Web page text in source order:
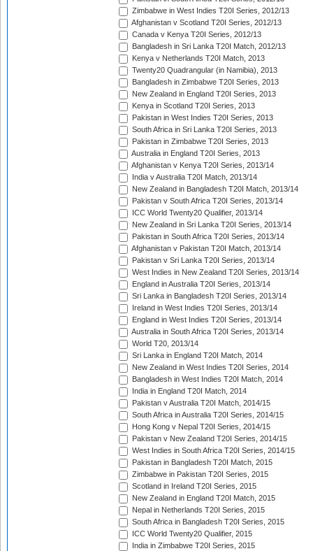
Zimbabwe in West Indies T20I Series, 2012/13
Afghanistan v Scotland T20I Series, 2012/13
Canada v Kenya T20I Series, 2012/13
Bangladesh in Sri Lanka T20I Match, 2012/13
Kenya v Netherlands T20I Match, 2013
Twenty20 Quadrangular (in Namibia), 2013
Bangladesh in Zimbabwe T20I Series, 2013
New Zealand in England T20I Series, 2013
Kenya in Scotland T20I Series, 2013
Pakistan in West Indies T20I Series, 2013
South Africa in Sri Lanka T20I Series, 2013
Pakistan in Zimbabwe T20I Series, 2013
Australia in England T20I Series, 2013
Afghanistan v Kenya T20I Series, 2013/14
India v Australia T20I Match, 2013/14
New Zealand in Bangladesh T20I Match, 2013/14
Pakistan v South Africa T20I Series, 2013/14
ICC World Twenty20 Qualifier, 2013/14
New Zealand in Sri Lanka T20I Series, 2013/14
Pakistan in South Africa T20I Series, 2013/14
Afghanistan v Pakistan T20I Match, 2013/14
Pakistan v Sri Lanka T20I Series, 2013/14
West Indies in New Zealand T20I Series, 2013/14
England in Australia T20I Series, 2013/14
Sri Lanka in Bangladesh T20I Series, 2013/14
Ireland in West Indies T20I Series, 2013/14
England in West Indies T20I Series, 2013/14
Australia in South Africa T20I Series, 2013/14
World T20, 2013/14
Sri Lanka in England T20I Match, 2014
New Zealand in West Indies T20I Series, 2014
Bangladesh in West Indies T20I Match, 2014
India in England T20I Match, 2014
Pakistan v Australia T20I Match, 2014/15
South Africa in Australia T20I Series, 2014/15
Hong Kong v Nepal T20I Series, 2014/15
Pakistan v New Zealand T20I Series, 2014/15
West Indies in South Africa T20I Series, 2014/15
Pakistan in Bangladesh T20I Match, 2015
Zimbabwe in Pakistan T20I Series, 2015
Scotland in Ireland T20I Series, 2015
New Zealand in England T20I Match, 2015
Nepal in Netherlands T20I Series, 2015
South Africa in Bangladesh T20I Series, 2015
ICC World Twenty20 Qualifier, 2015
India in Zimbabwe T20I Series, 2015